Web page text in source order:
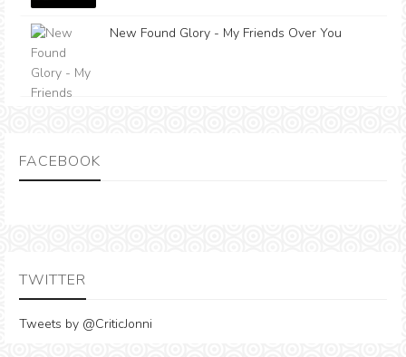
New Found Glory - My Friends Over You
FACEBOOK
TWITTER
Tweets by @CriticJonni